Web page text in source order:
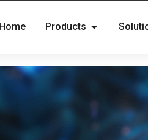
Home Products